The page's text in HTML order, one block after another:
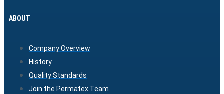
ABOUT
Company Overview
History
Quality Standards
Join the Permatex Team